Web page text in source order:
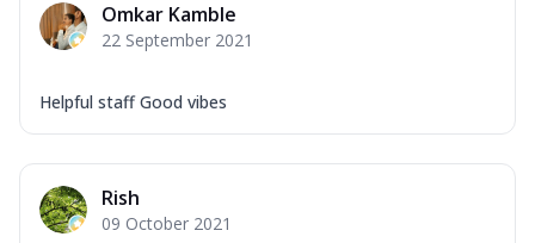
Omkar Kamble
22 September 2021
Helpful staff Good vibes
Rish
09 October 2021